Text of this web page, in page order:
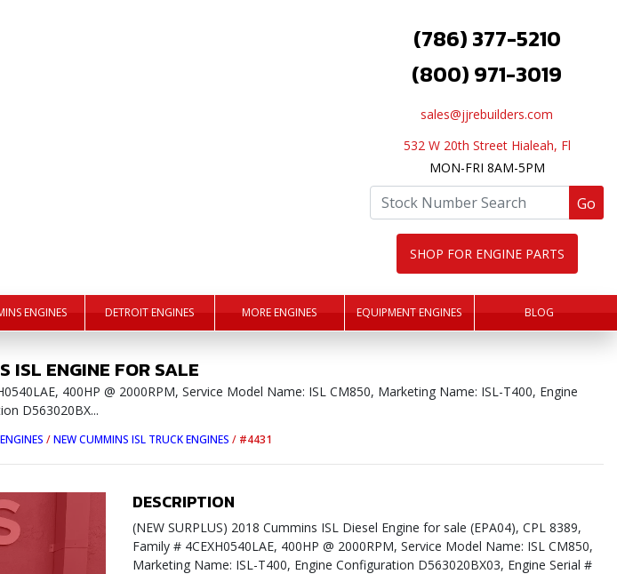
(786) 377-5210
(800) 971-3019
sales@jjrebuilders.com
532 W 20th Street Hialeah, Fl
MON-FRI 8AM-5PM
Go
SHOP FOR ENGINE PARTS
ENGINES DETROIT ENGINES MORE ENGINES EQUIPMENT ENGINES BLOG
ISL ENGINE FOR SALE
400HP @ 2000RPM, Service Model Name: ISL CM850, Marketing Name: ISL-T400, Engine
D563020BX...
/NEW CUMMINS ISL TRUCK ENGINES / #4431
DESCRIPTION
(NEW SURPLUS) 2018 Cummins ISL Diesel Engine for sale (EPA04), CPL 8389,
Family # 4CEXH0540LAE, 400HP @ 2000RPM, Service Model Name: ISL CM850,
Marketing Name: ISL-T400, Engine Configuration D563020BX03, Engine Serial #